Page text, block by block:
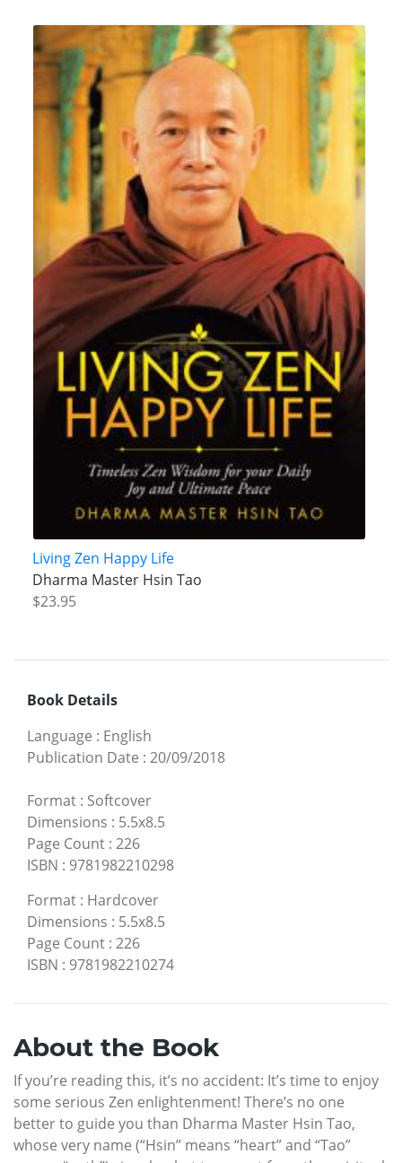
Living Zen Happy Life
Dharma Master Hsin Tao
$23.95
Book Details
Language : English
Publication Date : 20/09/2018
Format : Softcover
Dimensions : 5.5x8.5
Page Count : 226
ISBN : 9781982210298
Format : Hardcover
Dimensions : 5.5x8.5
Page Count : 226
ISBN : 9781982210274
About the Book
If you’re reading this, it’s no accident: It’s time to enjoy
some serious Zen enlightenment! There’s no one
better to guide you than Dharma Master Hsin Tao,
whose very name (“Hsin” means “heart” and “Tao”